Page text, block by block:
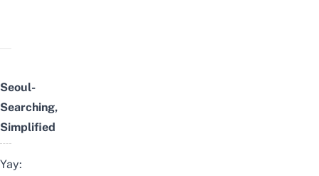
Seoul-
Searching,
Simplified
Yay: